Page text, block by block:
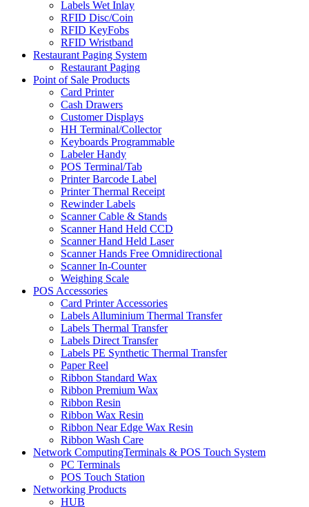
Labels Wet Inlay
RFID Disc/Coin
RFID KeyFobs
RFID Wristband
Restaurant Paging System
Restaurant Paging
Point of Sale Products
Card Printer
Cash Drawers
Customer Displays
HH Terminal/Collector
Keyboards Programmable
Labeler Handy
POS Terminal/Tab
Printer Barcode Label
Printer Thermal Receipt
Rewinder Labels
Scanner Cable & Stands
Scanner Hand Held CCD
Scanner Hand Held Laser
Scanner Hands Free Omnidirectional
Scanner In-Counter
Weighing Scale
POS Accessories
Card Printer Accessories
Labels Alluminium Thermal Transfer
Labels Thermal Transfer
Labels Direct Transfer
Labels PE Synthetic Thermal Transfer
Paper Reel
Ribbon Standard Wax
Ribbon Premium Wax
Ribbon Resin
Ribbon Wax Resin
Ribbon Near Edge Wax Resin
Ribbon Wash Care
Network ComputingTerminals & POS Touch System
PC Terminals
POS Touch Station
Networking Products
HUB